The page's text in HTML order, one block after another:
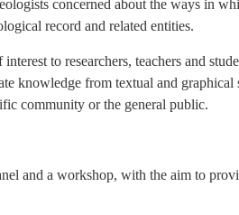
concerned about the ways in
record and related entities.
to researchers, teachers and
knowledge from textual and graphical
community or the general public.
and a workshop, with the aim to